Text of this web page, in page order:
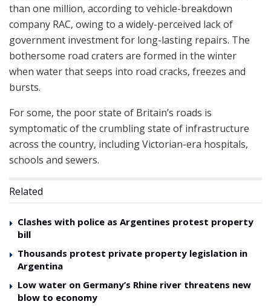
than one million, according to vehicle-breakdown
company RAC, owing to a widely-perceived lack of
government investment for long-lasting repairs. The
bothersome road craters are formed in the winter
when water that seeps into road cracks, freezes and
bursts.
For some, the poor state of Britain’s roads is
symptomatic of the crumbling state of infrastructure
across the country, including Victorian-era hospitals,
schools and sewers.
Related
Clashes with police as Argentines protest property
bill
Thousands protest private property legislation in
Argentina
Low water on Germany’s Rhine river threatens new
blow to economy